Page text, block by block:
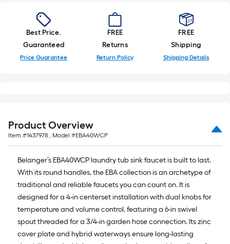
linear
foot
of
10-
foot-
ft.
x
10
ft.
=
10
Sq.
Ft.
Best Price.
Guaranteed
Price Guarantee
FREE
Returns
Return Policy
FREE
Shipping
Shipping Details
Product Overview
Item #1437978 , Model #EBA40WCP
Belanger’s EBA40WCP laundry tub sink faucet is built to last.
With its round handles, the EBA collection is an archetype of
traditional and reliable faucets you can count on. It is
designed for a 4-in centerset installation with dual knobs for
temperature and volume control, featuring a 6-in swivel
spout threaded for a 3/4-in garden hose connection. Its zinc
cover plate and hybrid waterways ensure long-lasting